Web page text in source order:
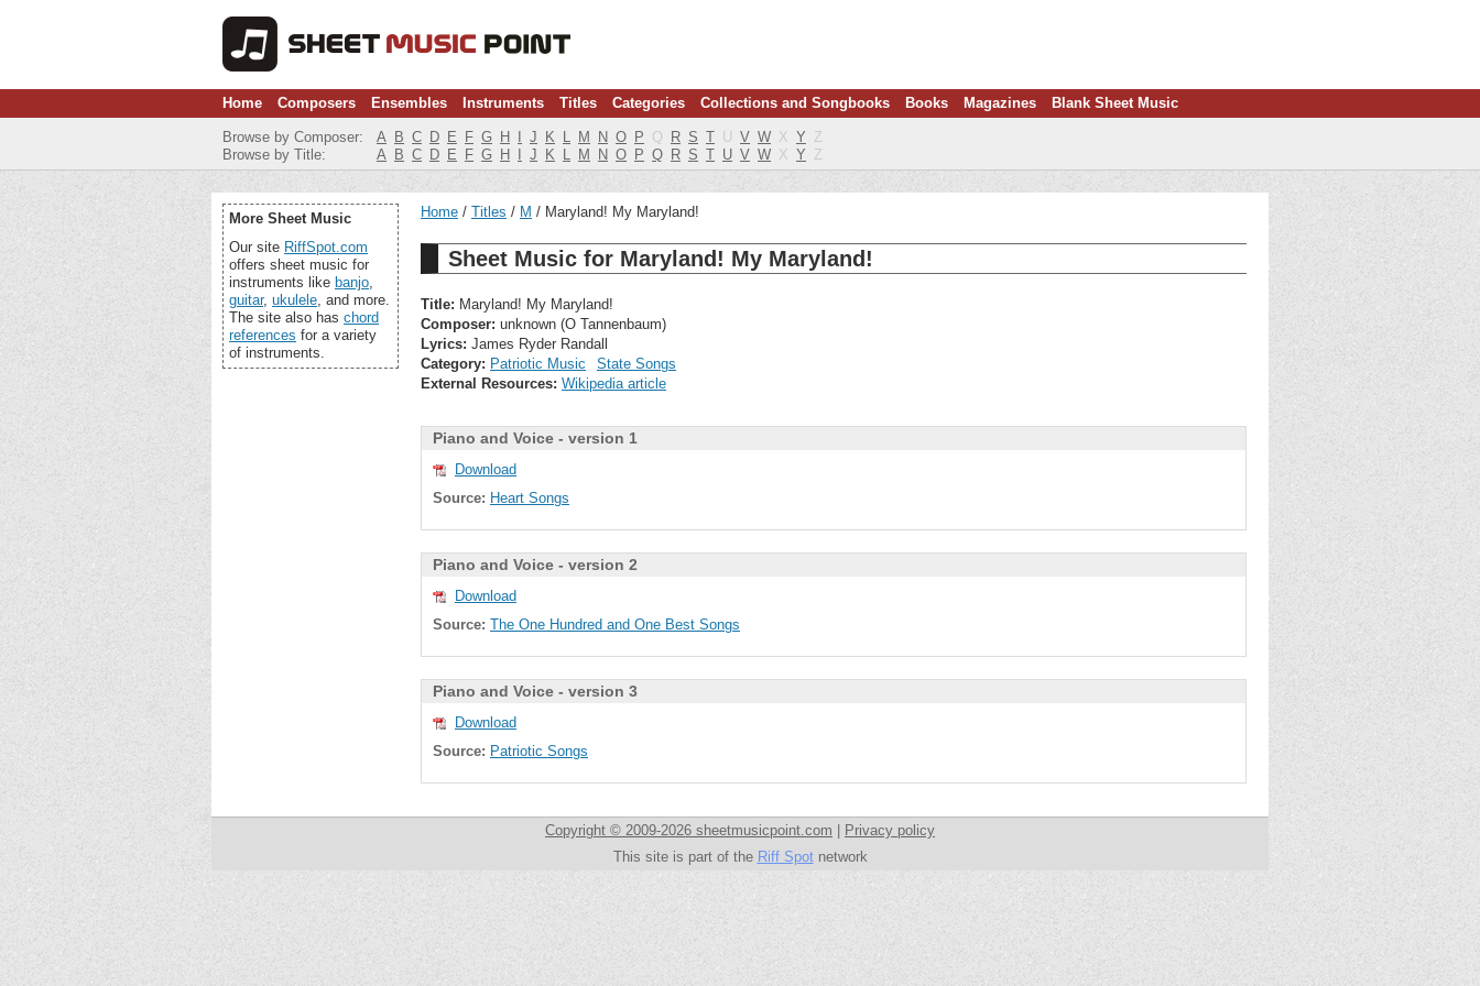
Home Composers Ensembles Instruments Titles Categories Collections and Songbooks Books Magazines Blank Sheet Music
Browse by Composer: A B C D E F G H J K L M N O P Q R S T U V W X Y Z
Browse by Title:
A B C D E F G H J K L M N O P Q R S T U V W X Y Z
More Sheet Music
Our site RiffSpot.com
offers sheet music for
instruments like banjo,
guitar, ukulele, and more.
The site also has chord
references for a variety
of instruments.
Home Titles M Maryland! My Maryland!
Sheet Music for Maryland! My Maryland!
Title: Maryland! My Maryland!
Composer: unknown (O Tannenbaum)
Lyrics: James Ryder Randall
Category: Patriotic Music
State Songs
External Resources: Wikipedia article
Piano and Voice - version 1
Download
Source: Heart Songs
Piano and Voice - version 2
Download
Source: The One Hundred and One Best Songs
Piano and Voice - version 3
Download
Source: Patriotic Songs
Copyright © 2009-2026 sheetmusicpoint.com
Privacy policy
This site is part of the Riff Spotnetwork